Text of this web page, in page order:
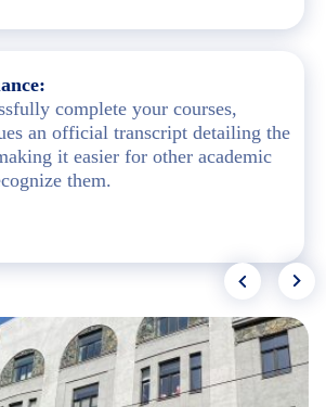
complete your courses,
an official transcript detailing the
it easier for other academic
them.